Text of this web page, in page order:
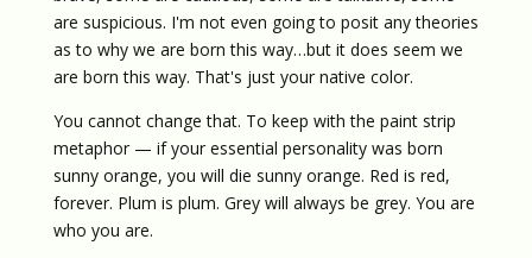
are suspicious. I'm not even going to posit any theories
as to why we are born this way…but it does seem we
are born this way. That's just your native color.
You cannot change that. To keep with the paint strip
metaphor — if your essential personality was born
sunny orange, you will die sunny orange. Red is red,
forever. Plum is plum. Grey will always be grey. You are
who you are.